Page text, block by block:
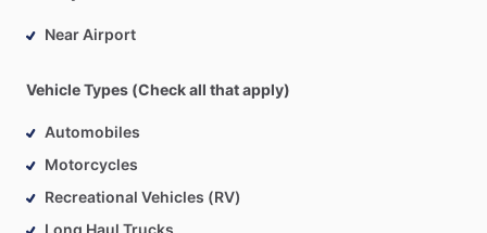
Near Airport
Vehicle Types (Check all that apply)
Automobiles
Motorcycles
Recreational Vehicles (RV)
Long Haul Trucks